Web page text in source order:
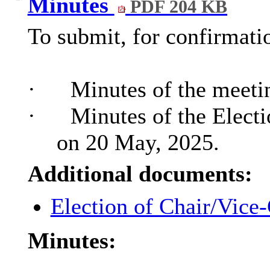
PDF 204 KB
To submit, for
·
Minutes of the
·
Minutes of the
on 20 May, 2025.
Additional documents:
Election of Chair/
Minutes: